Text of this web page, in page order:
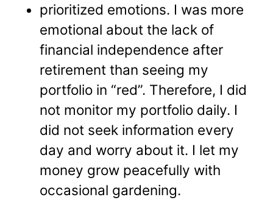
prioritized emotions. I was more
emotional about the lack of
financial independence after
retirement than seeing my
portfolio in “red”. Therefore, I did
not monitor my portfolio daily. I
did not seek information every
day and worry about it. I let my
money grow peacefully with
occasional gardening.